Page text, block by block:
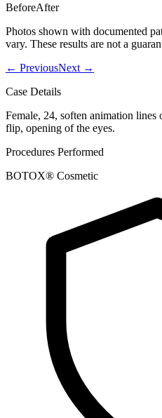
BeforeAfter
Photos shown with documented
vary. These results are not a
← PreviousNext →
Case Details
Female, 24, soften animation
flip, opening of the eyes.
Procedures Performed
BOTOX® Cosmetic